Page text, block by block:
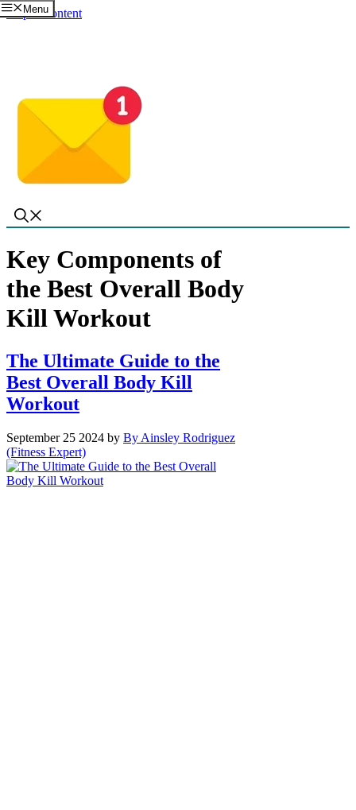
Skip to content
Menu
Key Components of
the Best Overall Body
Kill Workout
The Ultimate Guide to the
Best Overall Body Kill
Workout
September 25 2024 by By Ainsley Rodriguez
(Fitness Expert)